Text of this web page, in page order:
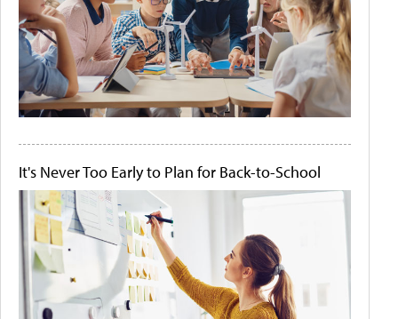
It's Never Too Early to Plan for Back-to-School